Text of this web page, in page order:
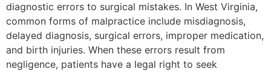
diagnostic errors to surgical mistakes. In West Virginia,
common forms of malpractice include misdiagnosis,
delayed diagnosis, surgical errors, improper medication,
and birth injuries. When these errors result from
negligence, patients have a legal right to seek